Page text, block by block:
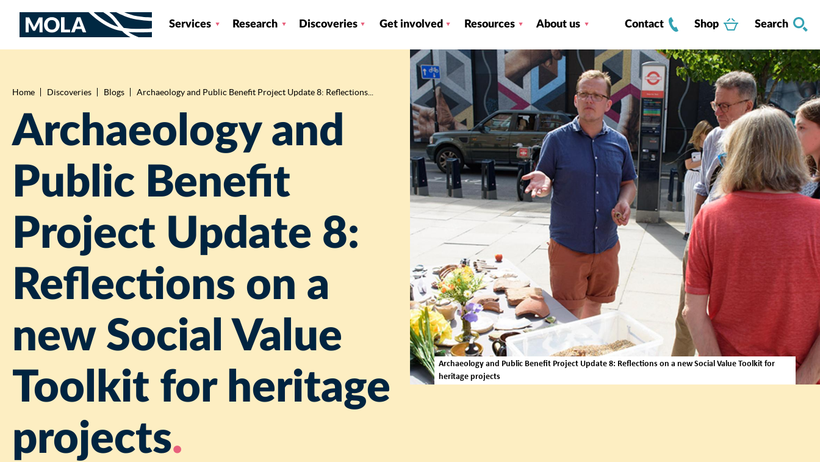
Services Research Discoveries Get involved Resources About us Contact Shop Search
Breadcrumb
Home Discoveries Blogs Archaeology and Public Benefit Project Update 8: Reflections...
Archaeology and
Public Benefit
Project Update 8:
Reflections on a
new Social Value
Toolkit for heritage
projects
Archaeology and Public Benefit Project Update 8: Reflections on a new Social Value Toolkit for
heritage projects